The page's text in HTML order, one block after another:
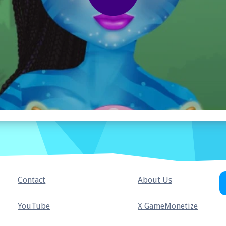
Contact About Us
YouTube X GameMonetize